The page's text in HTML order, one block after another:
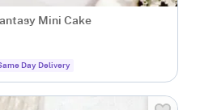
Mini Cake
Day Delivery